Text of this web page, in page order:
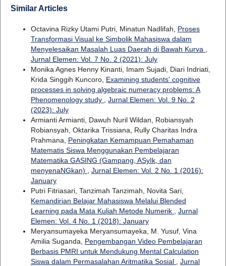
Similar Articles
Octavina Rizky Utami Putri, Minatun Nadlifah, Proses
Transformasi Visual ke Simbolik Mahasiswa dalam
Menyelesaikan Masalah Luas Daerah di Bawah Kurva
Jurnal Elemen: Vol. 7 No. 2 (2021): July
Monika Agnes Henny Kinanti, Imam Sujadi, Diari Indriati,
Krida Singgih Kuncoro, Examining students' cognitive
processes in solving algebraic numeracy problems: A
Phenomenology study
Jurnal Elemen: Vol. 9 No. 2
(2023): July
Armianti Armianti, Dawuh Nuril Wildan, Robiansyah
Robiansyah, Oktarika Trissiana, Rully Charitas Indra
Prahmana, Peningkatan Kemampuan Pemahaman
Matematis Siswa Menggunakan Pembelajaran
Matematika GASING (Gampang, ASyIk, dan
menyenaNGkan)
Jurnal Elemen: Vol. 2 No. 1 (2016):
January
Putri Fitriasari, Tanzimah Tanzimah, Novita Sari,
Kemandirian Belajar Mahasiswa Melalui Blended
Learning pada Mata Kuliah Metode Numerik
Jurnal
Elemen: Vol. 4 No. 1 (2018): January
Meryansumayeka Meryansumayeka, M. Yusuf, Vina
Amilia Suganda, Pengembangan Video Pembelajaran
Berbasis PMRI untuk Mendukung Mental Calculation
Siswa dalam Permasalahan Aritmatika Sosial
Jurnal